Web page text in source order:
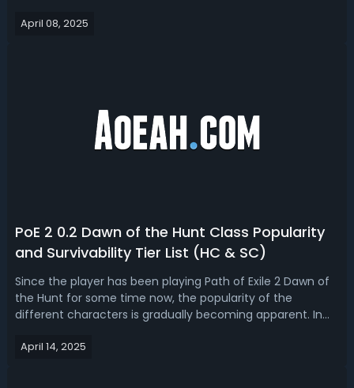
where to find them, the rewards they offer, the dropped
April 08, 2025
PoE 2 0.2 Dawn of the Hunt Class Popularity
and Survivability Tier List (HC & SC)
Since the player has been playing Path of Exile 2 Dawn of
the Hunt for some time now, the popularity of the
different characters is gradually becoming apparent. In
list for the most played ascendancies in different modes
April 14, 2025